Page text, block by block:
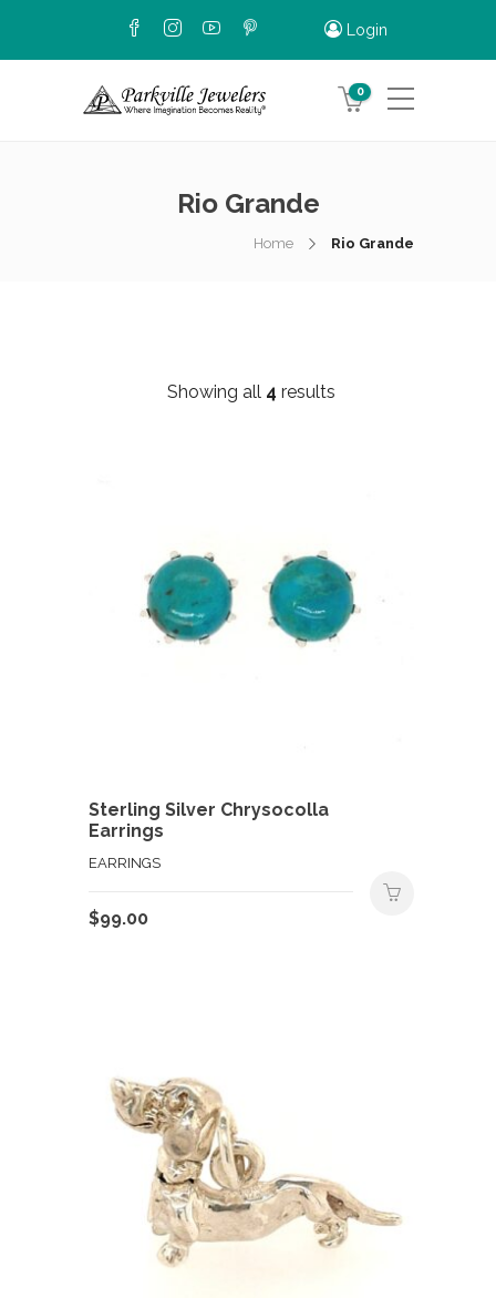
Login
0
Rio Grande
Home Rio Grande
Showing all 4 results
Sterling Silver Chrysocolla
Earrings
EARRINGS
$99.00